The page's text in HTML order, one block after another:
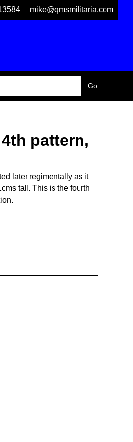
mike@qmsmilitaria.com
pattern,
later regimentally as it
tall. This is the fourth